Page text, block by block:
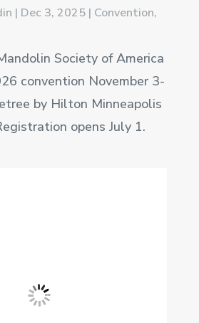
| Dec 3, 2025| Convention,
Society of America
convention November 3-
by Hilton Minneapolis
opens July 1.